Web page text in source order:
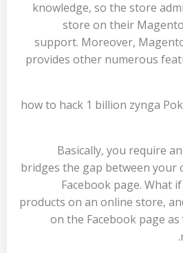
knowledge, so the store
store on their
support. Moreover,
provides other numerous
how to hack 1 billion zynga
Basically, you require
bridges the gap between your
Facebook page. What
products on an online store,
on the Facebook page